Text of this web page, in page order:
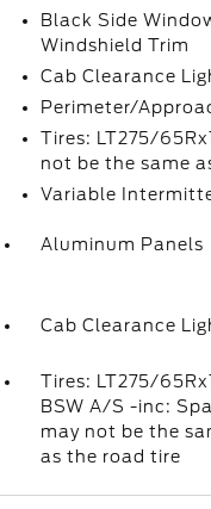
Black Side
Windshield Trim
Cab Clearance
Perimeter/
Tires: LT275/
not be the same
Variable
Aluminum Panels
Cab Clearance
Tires: LT275/
BSW A/S -inc:
may not be the
as the road tire